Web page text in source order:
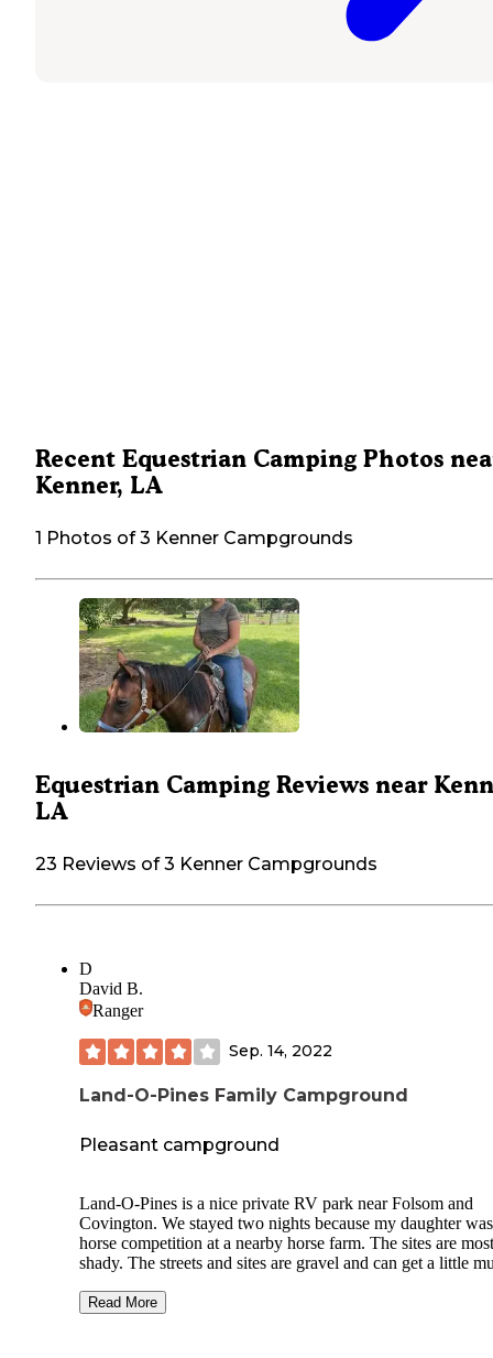
Recent Equestrian Camping Photos
Kenner, LA
1 Photos of 3 Kenner Campgrounds
Equestrian Camping Reviews near
LA
23 Reviews of 3 Kenner Campgrounds
D
David B.
Ranger
Sep. 14, 2022
Land-O-Pines Family Campground
Pleasant campground
Land-O-Pines is a nice private RV park near Folsom and
Covington. We stayed two nights because my daughter
horse competition at a nearby horse farm. The sites are
shady. The streets and sites are gravel and can get a little
was friendly. About half the sites are for permanent users.
Read More